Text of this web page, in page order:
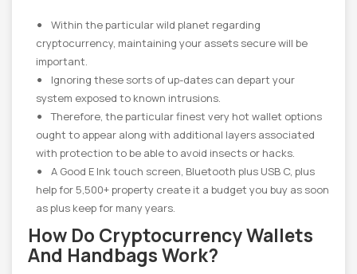
Within the particular wild planet regarding
cryptocurrency, maintaining your assets secure will be
important.
Ignoring these sorts of up-dates can depart your
system exposed to known intrusions.
Therefore, the particular finest very hot wallet options
ought to appear along with additional layers associated
with protection to be able to avoid insects or hacks.
A Good E Ink touch screen, Bluetooth plus USB C, plus
help for 5,500+ property create it a budget you buy as soon
as plus keep for many years.
How Do Cryptocurrency Wallets
And Handbags Work?